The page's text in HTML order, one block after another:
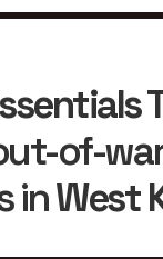
of-
inWest